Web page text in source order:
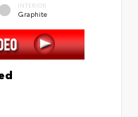
INTERIOR
Graphite